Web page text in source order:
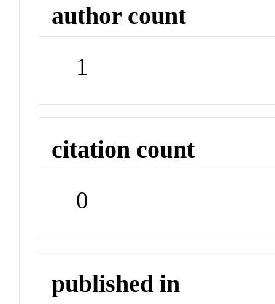
author count
1
citation count
0
published in